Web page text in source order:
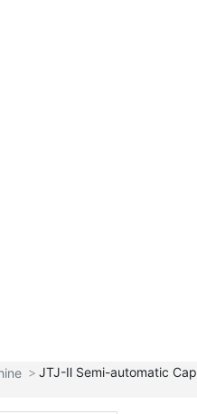
JTJ-Ⅱ Semi-automatic